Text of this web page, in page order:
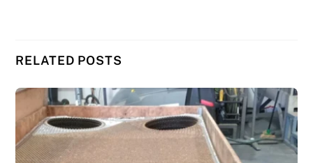
RELATED POSTS